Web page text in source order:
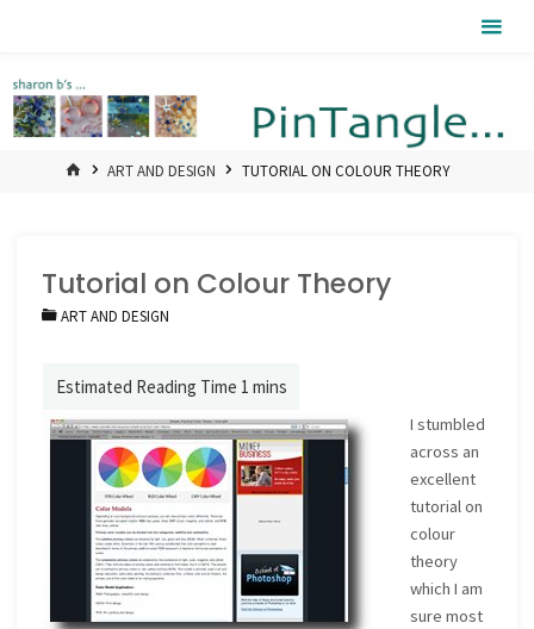
HOMEART AND DESIGN TUTORIAL ON COLOUR THEORY
Tutorial on Colour Theory
ART AND DESIGN
I stumbled
across an
excellent
tutorial on
colour
theory
which I am
sure most